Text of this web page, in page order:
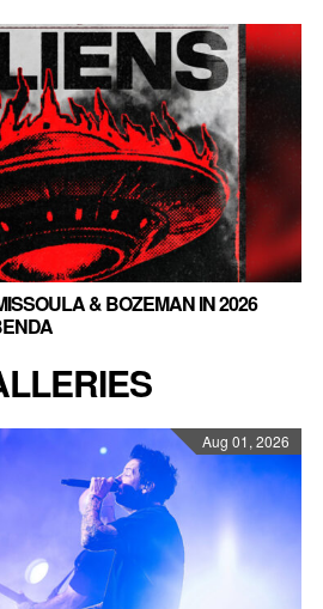
& BOZEMAN IN 2026
Aug 01, 2026